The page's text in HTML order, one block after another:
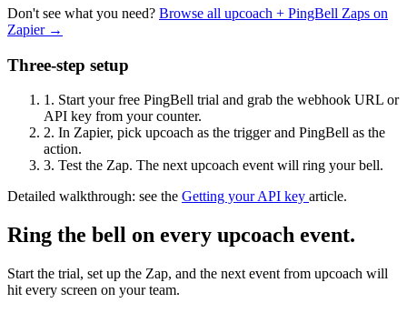
Don't see what you need? Browse all upcoach + PingBell Zaps on
Zapier →
Three-step setup
1. Start your free PingBell trial and grab the webhook URL or
API key from your counter.
2. In Zapier, pick upcoach as the trigger and PingBell as the
action.
3. Test the Zap. The next upcoach event will ring your bell.
Detailed walkthrough: see the Getting your API key article.
Ring the bell on every upcoach event.
Start the trial, set up the Zap, and the next event from upcoach will
hit every screen on your team.